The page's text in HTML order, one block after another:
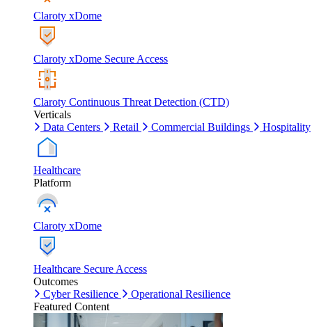
Claroty xDome
Claroty xDome Secure Access
Claroty Continuous Threat Detection (CTD)
Verticals
Data Centers
Retail Commercial Buildings Hospitality
Healthcare
Platform
Claroty xDome
Healthcare Secure Access
Outcomes
Cyber Resilience
Operational Resilience
Featured Content